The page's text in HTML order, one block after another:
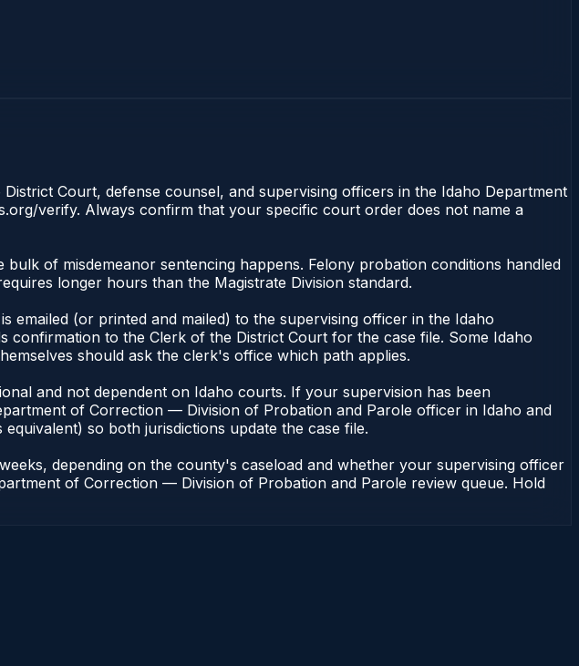
Court, defense counsel, and supervising officers in the Idaho Department
verify. Always confirm that your specific court order does not name a
of misdemeanor sentencing happens. Felony probation conditions handled
longer hours than the Magistrate Division standard.
emailed (or printed and mailed) to the supervising officer in the Idaho
to the Clerk of the District Court for the case file. Some Idaho
should ask the clerk's office which path applies.
and not dependent on Idaho courts. If your supervision has been
of Correction — Division of Probation and Parole officer in Idaho and
so both jurisdictions update the case file.
depending on the county's caseload and whether your supervising officer
of Correction — Division of Probation and Parole review queue. Hold